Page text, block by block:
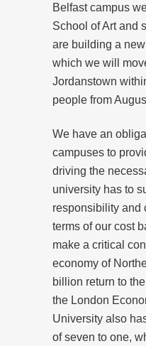
Belfast campus
School of Art and
are building a
which we will
Jordanstown
people from
We have an
campuses to
driving the
university has to
responsibility and
terms of our cost
make a critical
economy of
billion return to
the London
University also
of seven to one,